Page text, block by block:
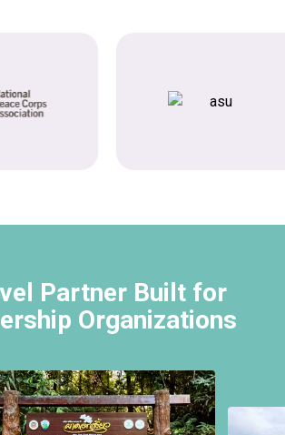
Partner Built for
Organizations